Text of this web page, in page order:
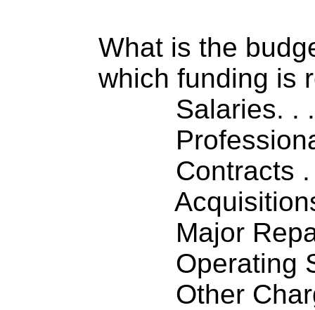
What is the
which funding is
Salaries. .
Contracts
Major
Operating
Other